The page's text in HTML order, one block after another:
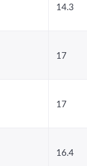
14.3
17
17
16.4